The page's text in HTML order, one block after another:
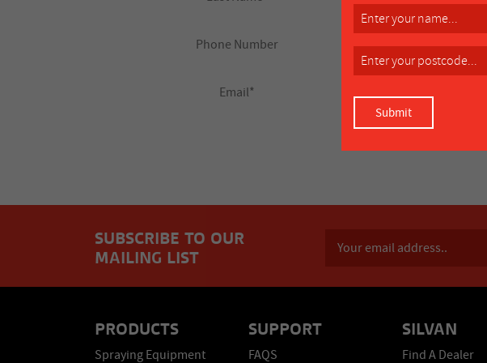
SUBSCRIBE TO OUR
MAILING LIST
PRODUCTS
Spraying Equipment
SUPPORT
FAQS
SILVAN
Find A Dealer